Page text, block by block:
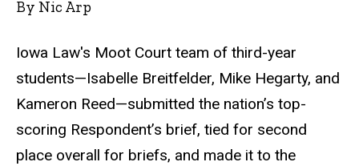
By Nic Arp
Iowa Law's Moot Court team of third-year
students—Isabelle Breitfelder, Mike Hegarty, and
Kameron Reed—submitted the nation’s top-
scoring Respondent’s brief, tied for second
place overall for briefs, and made it to the